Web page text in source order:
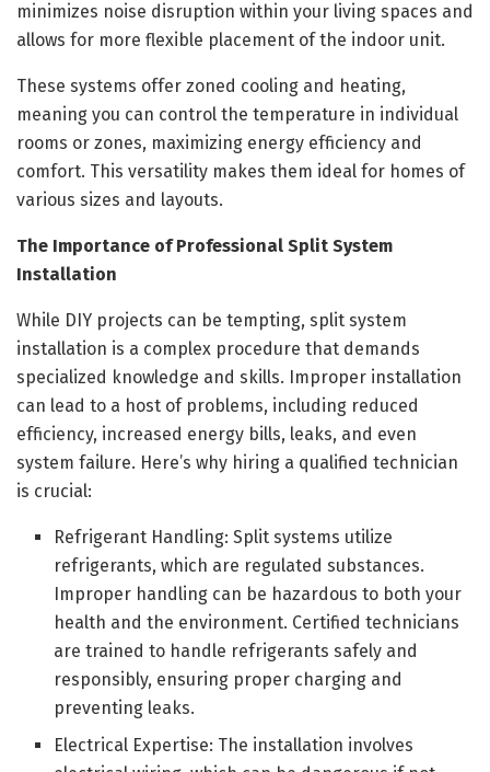
minimizes noise disruption within your living spaces and
allows for more flexible placement of the indoor unit.
These systems offer zoned cooling and heating,
meaning you can control the temperature in individual
rooms or zones, maximizing energy efficiency and
comfort. This versatility makes them ideal for homes of
various sizes and layouts.
The Importance of Professional Split System
Installation
While DIY projects can be tempting, split system
installation is a complex procedure that demands
specialized knowledge and skills. Improper installation
can lead to a host of problems, including reduced
efficiency, increased energy bills, leaks, and even
system failure. Here’s why hiring a qualified technician
is crucial:
Refrigerant Handling: Split systems utilize
refrigerants, which are regulated substances.
Improper handling can be hazardous to both your
health and the environment. Certified technicians
are trained to handle refrigerants safely and
responsibly, ensuring proper charging and
preventing leaks.
Electrical Expertise: The installation involves